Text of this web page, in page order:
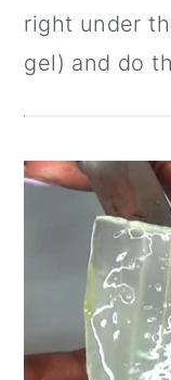
right under
gel) and do